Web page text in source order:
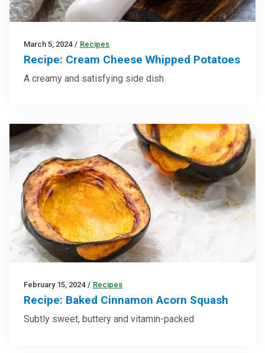
March 5, 2024 / Recipes
Recipe: Cream Cheese Whipped Potatoes
A creamy and satisfying side dish
February 15, 2024 / Recipes
Recipe: Baked Cinnamon Acorn Squash
Subtly sweet, buttery and vitamin-packed